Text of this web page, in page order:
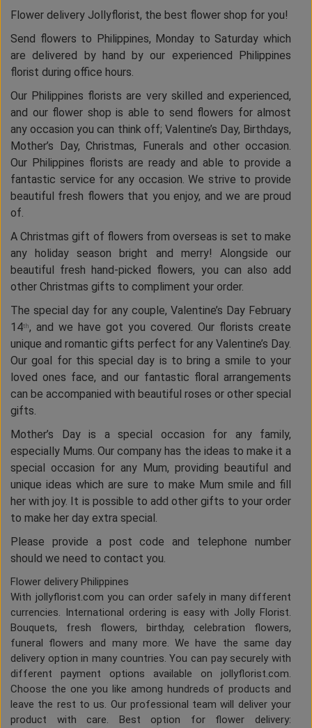
Flower delivery Jollyflorist, the best flower shop for you!
Send flowers to Philippines, Monday to Saturday which
are delivered by hand by our experienced Philippines
florist during office hours.
Our Philippines florists are very skilled and experienced,
and our flower shop is able to send flowers for almost
any occasion you can think off; Valentine’s Day, Birthdays,
Mother’s Day, Christmas, Funerals and other occasion.
Our Philippines florists are ready and able to provide a
fantastic service for any occasion. We strive to provide
beautiful fresh flowers that you enjoy, and we are proud
of.
A Christmas gift of flowers from overseas is set to make
any holiday season bright and merry! Alongside our
beautiful fresh hand-picked flowers, you can also add
other Christmas gifts to compliment your order.
The special day for any couple, Valentine’s Day February
14th, and we have got you covered. Our florists create
unique and romantic gifts perfect for any Valentine’s Day.
Our goal for this special day is to bring a smile to your
loved ones face, and our fantastic floral arrangements
can be accompanied with beautiful roses or other special
gifts.
Mother’s Day is a special occasion for any family,
especially Mums. Our company has the ideas to make it a
special occasion for any Mum, providing beautiful and
unique ideas which are sure to make Mum smile and fill
her with joy. It is possible to add other gifts to your order
to make her day extra special.
Please provide a post code and telephone number
should we need to contact you.
Flower delivery Philippines
With jollyflorist.com you can order safely in many different
currencies. International ordering is easy with Jolly Florist.
Bouquets, fresh flowers, birthday, celebration flowers,
funeral flowers and many more. We have the same day
delivery option in many countries. You can pay securely with
different payment options available on jollyflorist.com.
Choose the one you like among hundreds of products and
leave the rest to us. Our professional team will deliver your
product with care. Best option for flower delivery: